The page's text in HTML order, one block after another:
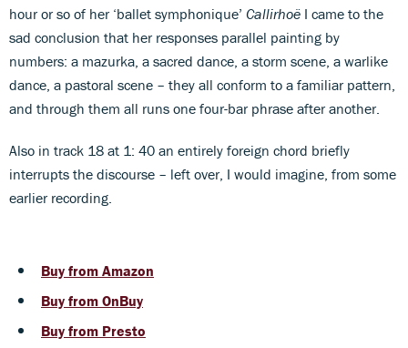
hour or so of her ‘ballet symphonique’ Callirhoë I came to the
sad conclusion that her responses parallel painting by
numbers: a mazurka, a sacred dance, a storm scene, a warlike
dance, a pastoral scene – they all conform to a familiar pattern,
and through them all runs one four-bar phrase after another.
Also in track 18 at 1: 40 an entirely foreign chord briefly
interrupts the discourse – left over, I would imagine, from some
earlier recording.
Buy from Amazon
Buy from OnBuy
Buy from Presto